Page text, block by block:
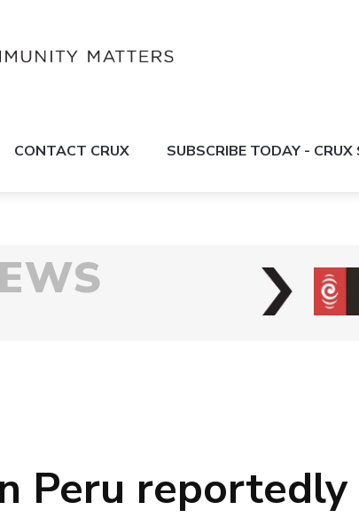
CONTACT CRUX SUBSCRIBE TODAY -
Peru reportedly